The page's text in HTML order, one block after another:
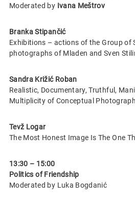
Moderated by Ivana Meštrov
Branka Stipančić
Exhibitions – actions of the Group of
photographs of Mladen and Sven
Sandra Križić Roban
Realistic, Documentary, Truthful,
Multiplicity of Conceptual
Tevž Logar
The Most Honest Image Is The One
13:30 – 15:00
Politics of Friendship
Moderated by Luka Bogdanić